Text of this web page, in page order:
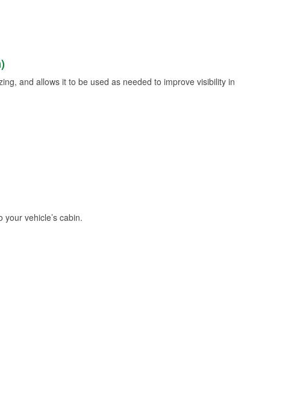
and allows it to be used as needed to improve visibility in
vehicle’s cabin.